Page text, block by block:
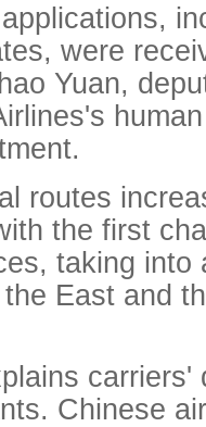
were
Yuan,
routes
the first
taking into
East and
carriers'
Chinese